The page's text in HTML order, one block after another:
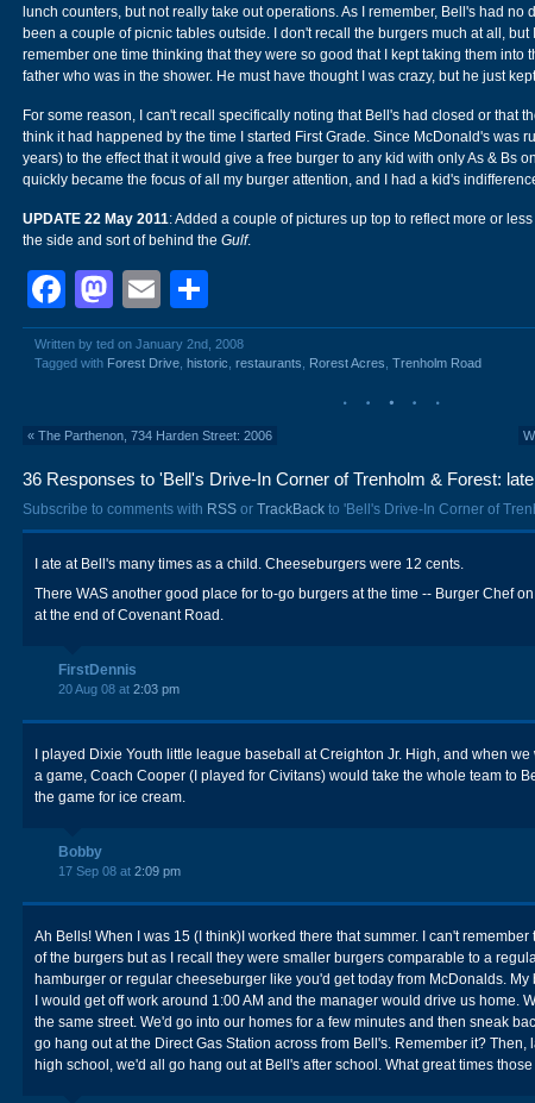
lunch counters, but not really take out operations. As I remember, Bell's had no
been a couple of picnic tables outside. I don't recall the burgers much at all, but
remember one time thinking that they were so good that I kept taking them into
father who was in the shower. He must have thought I was crazy, but he just
For some reason, I can't recall specifically noting that Bell's had closed or that
think it had happened by the time I started First Grade. Since McDonald's was
years) to the effect that it would give a free burger to any kid with only As & Bs
quickly became the focus of all my burger attention, and I had a kid's
UPDATE 22 May 2011: Added a couple of pictures up top to reflect more or less
the side and sort of behind the Gulf.
Facebook
Mastodon
Email
Written by ted on January 2nd, 2008
Tagged with Forest Drive historic restaurants Rorest Acres Trenholm Road
« The Parthenon, 734 Harden Street: 2006
36 Responses to 'Bell's Drive-In Corner of Trenholm & Forest:
Subscribe to comments with RSS or TrackBack to 'Bell's Drive-In Corner of
I ate at Bell's many times as a child. Cheeseburgers were 12 cents.
There WAS another good place for to-go burgers at the time -- Burger Chef
at the end of Covenant Road.
FirstDennis
20 Aug 08 at 2:03 pm
I played Dixie Youth little league baseball at Creighton Jr. High, and when we
a game, Coach Cooper (I played for Civitans) would take the whole team to
the game for ice cream.
Bobby
17 Sep 08 at 2:09 pm
Ah Bells! When I was 15 (I think)I worked there that summer. I can't remember
of the burgers but as I recall they were smaller burgers comparable to a
hamburger or regular cheeseburger like you'd get today from McDonalds. My
I would get off work around 1:00 AM and the manager would drive us home.
the same street. We'd go into our homes for a few minutes and then sneak
go hang out at the Direct Gas Station across from Bell's. Remember it? Then,
high school, we'd all go hang out at Bell's after school. What great times